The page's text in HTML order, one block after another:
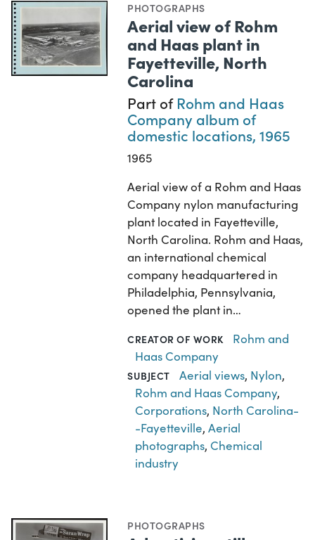
PHOTOGRAPHS
Aerial view of Rohm
and Haas plant in
Fayetteville, North
Carolina
Part of Rohm and Haas
Company album of
domestic locations, 1965
1965
Aerial view of a Rohm and Haas
Company nylon manufacturing
plant located in Fayetteville,
North Carolina. Rohm and Haas,
an international chemical
company headquartered in
Philadelphia, Pennsylvania,
opened the plant in…
CREATOR OF WORK
Rohm and
Haas Company
SUBJECT Aerial views, Nylon,
Rohm and Haas Company,
Corporations, North Carolina-
-Fayetteville,Aerial
photographs, Chemical
industry
PHOTOGRAPHS